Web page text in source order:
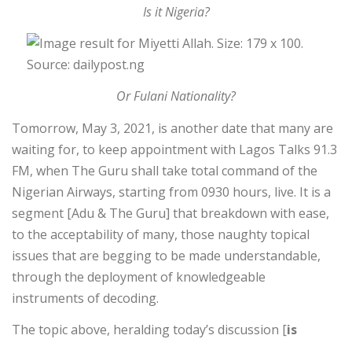
Is it Nigeria?
Or Fulani Nationality?
Tomorrow, May 3, 2021, is another date that many are
waiting for, to keep appointment with Lagos Talks 91.3
FM, when The Guru shall take total command of the
Nigerian Airways, starting from 0930 hours, live. It is a
segment [Adu & The Guru] that breakdown with ease,
to the acceptability of many, those naughty topical
issues that are begging to be made understandable,
through the deployment of knowledgeable
instruments of decoding.
The topic above, heralding today’s discussion [is